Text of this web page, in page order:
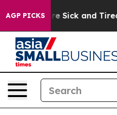
AGP PICKSAre Sick and Tired